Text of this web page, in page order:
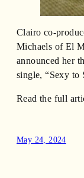
Clairo co-
Michaels of El
announced her
single, “Sexy to
Read the full
May 24, 2024